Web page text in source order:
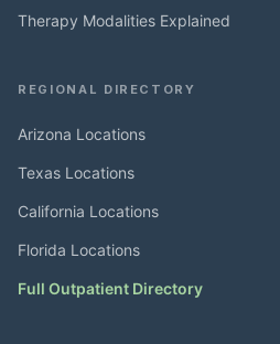
Therapy Modalities Explained
REGIONAL DIRECTORY
Arizona Locations
Texas Locations
California Locations
Florida Locations
Full Outpatient Directory